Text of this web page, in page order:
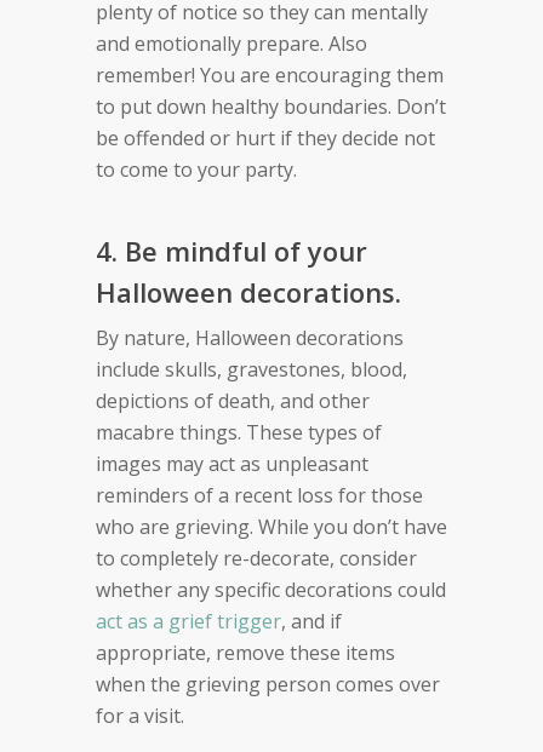
plenty of notice so they can mentally
and emotionally prepare. Also
remember! You are encouraging them
to put down healthy boundaries. Don’t
be offended or hurt if they decide not
to come to your party.
4. Be mindful of your
Halloween decorations.
By nature, Halloween decorations
include skulls, gravestones, blood,
depictions of death, and other
macabre things. These types of
images may act as unpleasant
reminders of a recent loss for those
who are grieving. While you don’t have
to completely re-decorate, consider
whether any specific decorations could
act as a grief trigger, and if
appropriate, remove these items
when the grieving person comes over
for a visit.